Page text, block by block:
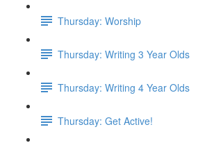
Thursday: Worship
Thursday: Writing 3 Year Olds
Thursday: Writing 4 Year Olds
Thursday: Get Active!